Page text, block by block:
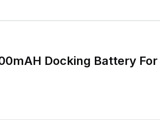
Docking Battery For